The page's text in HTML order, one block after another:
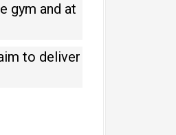
gym and at
to deliver